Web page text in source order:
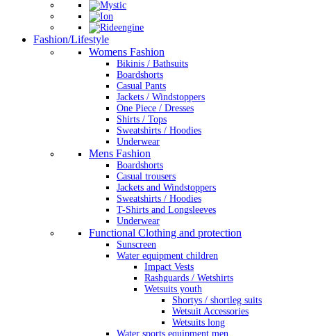
Fashion/Lifestyle
Womens Fashion
Bikinis / Bathsuits
Boardshorts
Casual Pants
Jackets / Windstoppers
One Piece / Dresses
Shirts / Tops
Sweatshirts / Hoodies
Underwear
Mens Fashion
Boardshorts
Casual trousers
Jackets and Windstoppers
Sweatshirts / Hoodies
T-Shirts and Longsleeves
Underwear
Functional Clothing and protection
Sunscreen
Water equipment children
Impact Vests
Rashguards / Wetshirts
Wetsuits youth
Shortys / shortleg suits
Wetsuit Accessories
Wetsuits long
Water sports equipment men